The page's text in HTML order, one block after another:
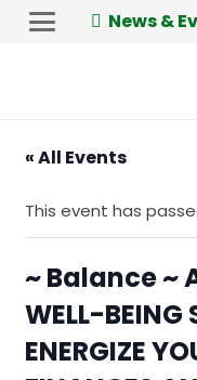
Skip
News &
« All Events
This event has
~ Balance ~
WELL-BEING
ENERGIZE